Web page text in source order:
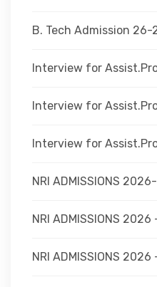
B. Tech Admission
Interview for
Interview for
Interview for
NRI ADMISSIONS
NRI ADMISSIONS 2026
NRI ADMISSIONS 2026